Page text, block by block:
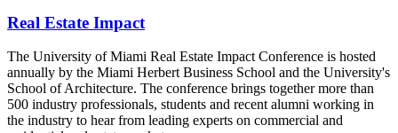
Real Estate Impact
The University of Miami Real Estate Impact Conference is hosted
annually by the Miami Herbert Business School and the University's
School of Architecture. The conference brings together more than
500 industry professionals, students and recent alumni working in
the industry to hear from leading experts on commercial and